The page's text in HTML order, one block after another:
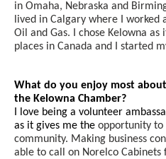
in Omaha, Nebraska and
lived in Calgary where I worked
Oil and Gas. I chose Kelowna
places in Canada and I started
What do you enjoy most
the Kelowna Chamber?
I love being a volunteer
as it gives me the opportunity to
community. Making business
able to call on Norelco